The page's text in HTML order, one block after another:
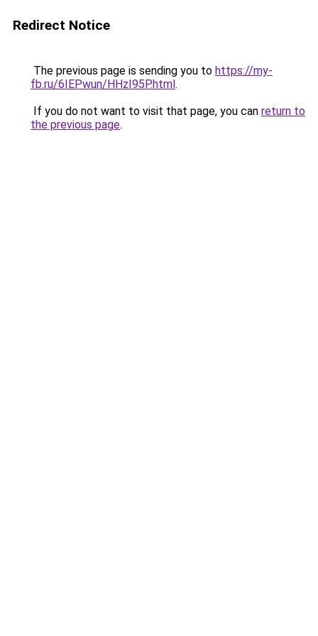
Redirect Notice
The previous page is sending you to https://my-
fb.ru/6IEPwun/HHzI95P.html.
If you do not want to visit that page, you can return to
the previous page.